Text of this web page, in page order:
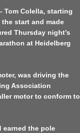
Tom Colella, starting
start and made
Thursday night’s
at Heidelberg
was driving the
Association
motor to conform to
earned the pole